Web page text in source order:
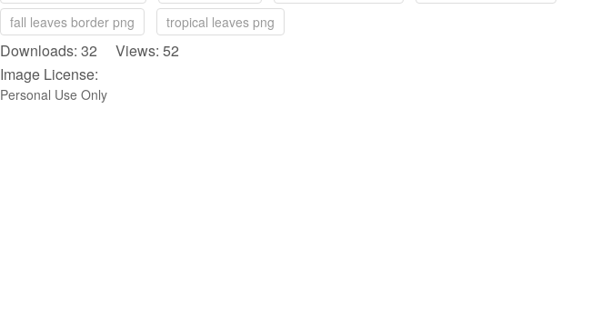
fall leaves border png
tropical leaves png
Downloads: 32 Views: 52
Image License:
Personal Use Only